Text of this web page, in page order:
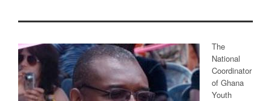
The
National
Coordinator
of Ghana
Youth